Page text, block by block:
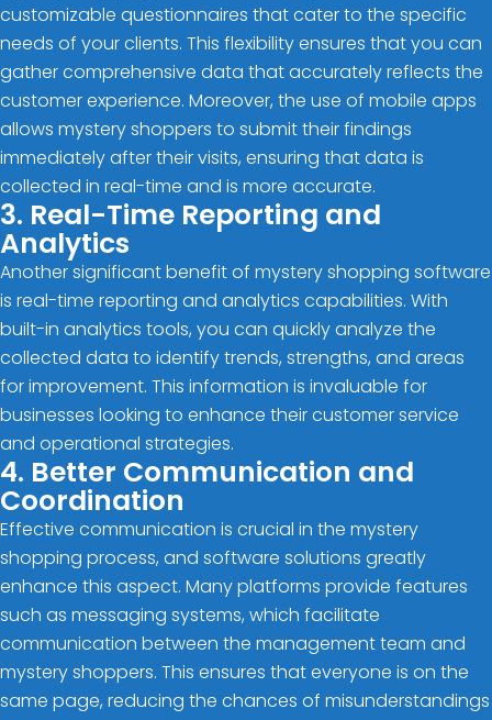
customizable questionnaires that cater to the specific
needs of your clients. This flexibility ensures that you can
gather comprehensive data that accurately reflects the
customer experience. Moreover, the use of mobile apps
allows mystery shoppers to submit their findings
immediately after their visits, ensuring that data is
collected in real-time and is more accurate.
3. Real-Time Reporting and
Analytics
Another significant benefit of mystery shopping software
is real-time reporting and analytics capabilities. With
built-in analytics tools, you can quickly analyze the
collected data to identify trends, strengths, and areas
for improvement. This information is invaluable for
businesses looking to enhance their customer service
and operational strategies.
4. Better Communication and
Coordination
Effective communication is crucial in the mystery
shopping process, and software solutions greatly
enhance this aspect. Many platforms provide features
such as messaging systems, which facilitate
communication between the management team and
mystery shoppers. This ensures that everyone is on the
same page, reducing the chances of misunderstandings